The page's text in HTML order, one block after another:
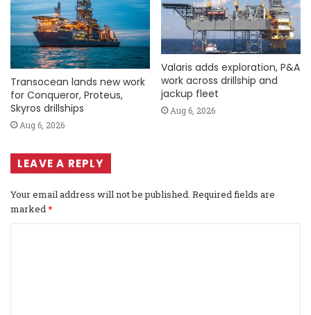
Transocean lands new work
for Conqueror, Proteus,
Skyros drillships
Aug 6, 2026
Valaris adds exploration, P&A
work across drillship and
jackup fleet
Aug 6, 2026
LEAVE A REPLY
Your email address will not be published. Required fields are
marked *